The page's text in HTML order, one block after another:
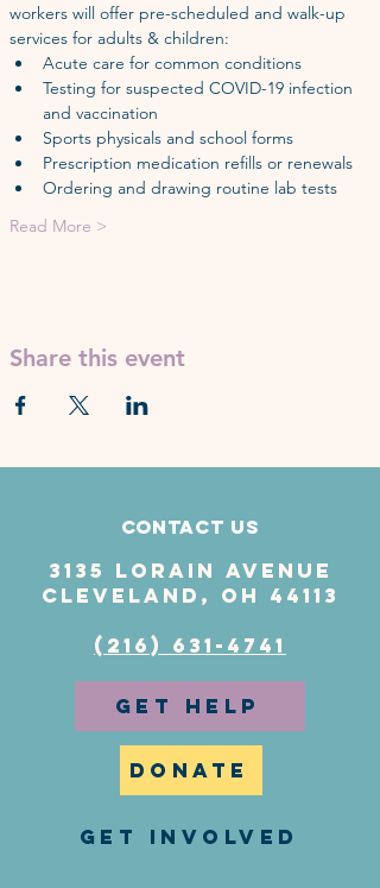
workers will offer pre-scheduled and walk-up
services for adults & children:
Acute care for common conditions
Testing for suspected COVID-19 infection
and vaccination
Sports physicals and school forms
Prescription medication refills or renewals
Ordering and drawing routine lab tests
Read More >
Share this event
Contact Us
3135 Lorain Avenue
Cleveland, OH 44113
(216) 631-4741
GET HELP
DONATE
GET INVOLVED